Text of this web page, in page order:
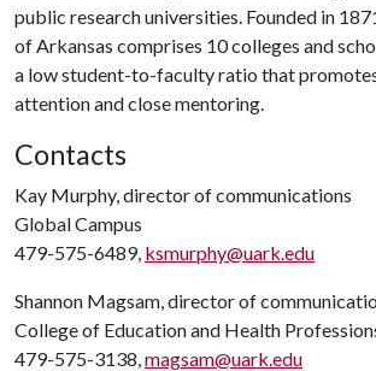
public research universities. Founded in
of Arkansas comprises 10 colleges and
a low student-to-faculty ratio that
attention and close mentoring.
Contacts
Kay Murphy, director of communications
Global Campus
479-575-6489, ksmurphy@uark.edu
Shannon Magsam, director of
College of Education and Health
479-575-3138,magsam@uark.edu